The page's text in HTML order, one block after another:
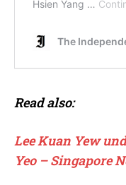
Read also:
Lee Kuan Yew
Yeo – Singapore